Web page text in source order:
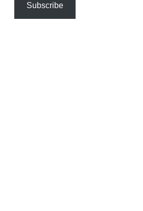
Subscribe